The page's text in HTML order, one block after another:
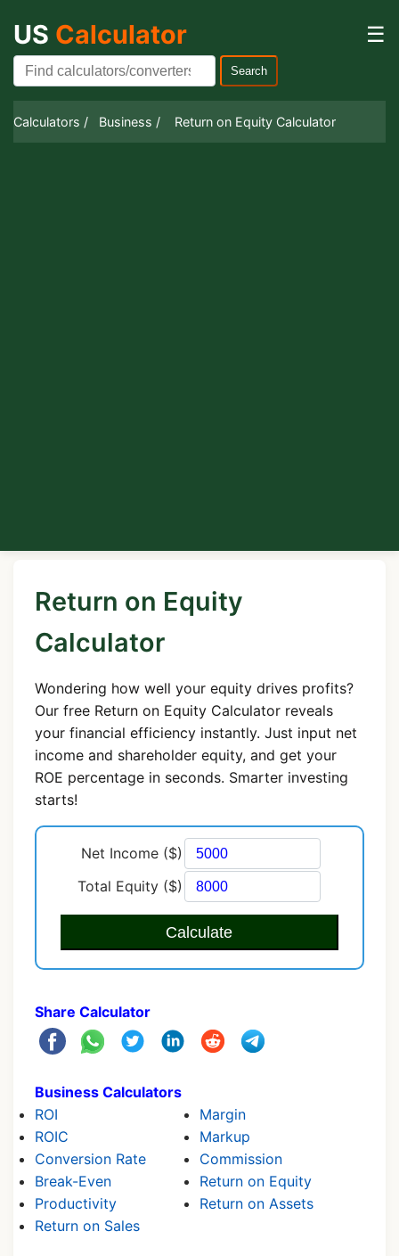
US Calculator ☰
Search
Calculators / Business / Return on Equity Calculator
Return on Equity
Calculator
Wondering how well your equity drives profits?
Our free Return on Equity Calculator reveals
your financial efficiency instantly. Just input net
income and shareholder equity, and get your
ROE percentage in seconds. Smarter investing
starts!
Net Income ($)
Total Equity ($)
Calculate
Share Calculator
Business Calculators
ROI
ROIC
Conversion Rate
Break-Even
Productivity
Return on Sales
Margin
Markup
Commission
Return on Equity
Return on Assets